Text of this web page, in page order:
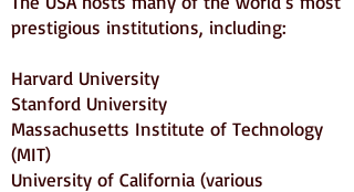
prestigious institutions, including:
Harvard University
Stanford University
Massachusetts Institute of Technology
(MIT)
University of California (various